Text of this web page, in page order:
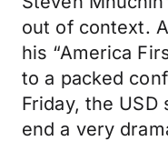
out of context.
his “America
to a packed
Friday, the
end a very